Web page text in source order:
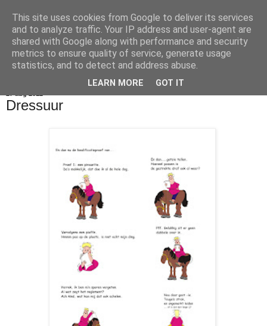
De Balie Boys
Dressuur
This site uses cookies from Google to deliver its services
and to analyze traffic. Your IP address and user-agent are
shared with Google along with performance and security
metrics to ensure quality of service, generate usage
statistics, and to detect and address abuse.
LEARN MORE GOT IT